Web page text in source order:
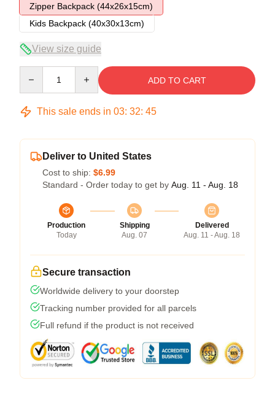
Zipper Backpack (44x26x15cm)
Kids Backpack (40x30x13cm)
View size guide
ADD TO CART
This sale ends in 03: 32: 44
Deliver to United States
Cost to ship: $6.99
Standard - Order today to get by Aug. 11 - Aug. 18
Production
Today
Shipping
Aug. 07
Delivered
Aug. 11 - Aug. 18
Secure transaction
Worldwide delivery to your doorstep
Tracking number provided for all parcels
Full refund if the product is not received